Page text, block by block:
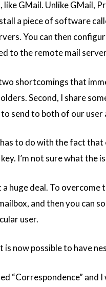
like GMail. Unlike GMail,
a piece of software
You can then
to the remote mail
shortcomings that
Second, I share
send to both of our
to do with the fact that
I’m not sure what the
a huge deal. To
and then you can
user.
is now possible to have
“Correspondence”